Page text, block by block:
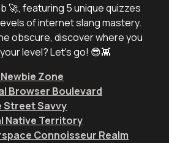
🚀, featuring 5 unique quizzes
of internet slang mastery.
obscure, discover where you
level? Let's go! 😎👾
Zone
Browser Boulevard
Street Savvy
Native Territory
Connoisseur Realm